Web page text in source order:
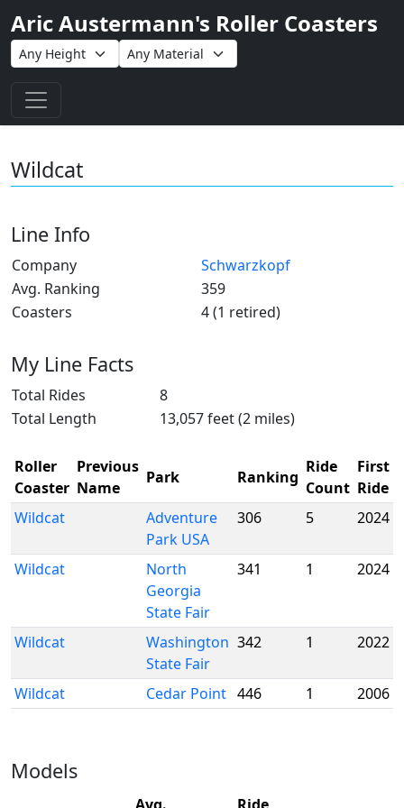
Aric Austermann's Roller Coasters
Toggle navigation
Wildcat
Line Info
Company
Schwarzkopf
Avg. Ranking
359
Coasters
4 (1 retired)
My Line Facts
Total Rides
8
Total Length
13,057 feet (2 miles)
Roller
Coaster
Previous
Name
Park Ranking
Ride
Count
First
Ride
Wildcat
Adventure
Park USA
306 5 2024
Wildcat
North
Georgia
State Fair
341 1 2024
Wildcat
Washington
State Fair
342 1 2022
Wildcat Cedar Point 446 1 2006
Models